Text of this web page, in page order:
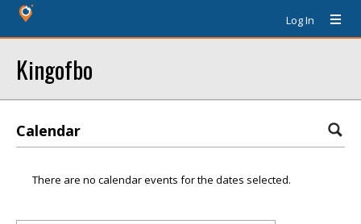
Log In
Kingofbo
Calendar
There are no calendar events for the dates selected.